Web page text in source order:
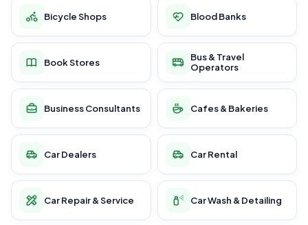
Bicycle Shops Blood Banks
Book Stores
Bus & Travel
Operators
Business Consultants Cafes & Bakeries
Car Dealers Car Rental
Car Repair & Service Car Wash & Detailing